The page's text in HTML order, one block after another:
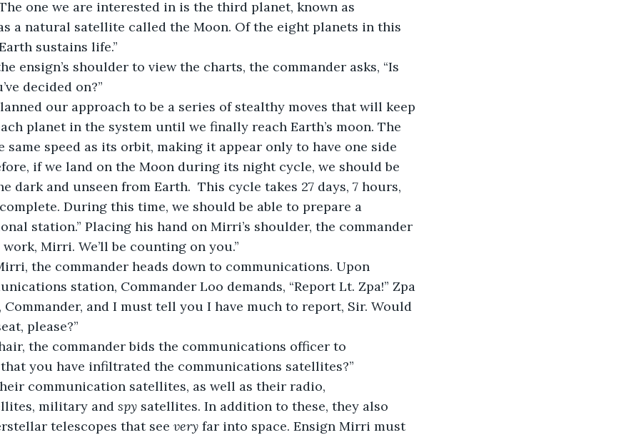
one we are interested in is the third planet, known as
a natural satellite called the Moon. Of the eight planets in this
sustains life.”
decided on?”
planet in the system until we finally reach Earth’s moon. The
same speed as its orbit, making it appear only to have one side
if we land on the Moon during its night cycle, we should be
dark and unseen from Earth.  This cycle takes 27 days, 7 hours,
During this time, we should be able to prepare a
station.” Placing his hand on Mirri’s shoulder, the commander
Mirri. We’ll be counting on you.”
station, Commander Loo demands, “Report Lt. Zpa!” Zpa
Commander, and I must tell you I have much to report, Sir. Would
please?”
you have infiltrated the communications satellites?”
military and spy satellites. In addition to these, they also
telescopes that see very far into space. Ensign Mirri must